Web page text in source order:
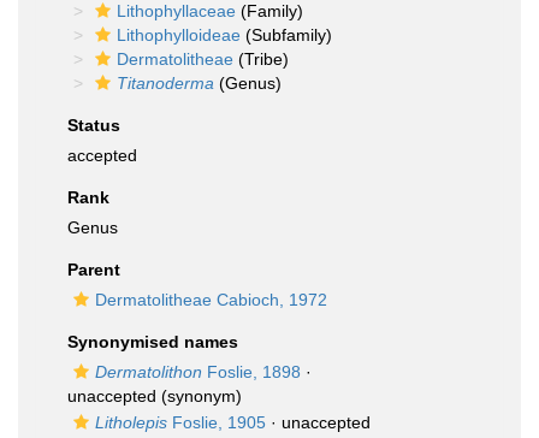
Lithophyllaceae (Family)
Lithophylloideae (Subfamily)
Dermatolitheae (Tribe)
Titanoderma (Genus)
Status
accepted
Rank
Genus
Parent
Dermatolitheae Cabioch, 1972
Synonymised names
Dermatolithon Foslie, 1898 ·
unaccepted (synonym)
Litholepis Foslie, 1905 · unaccepted